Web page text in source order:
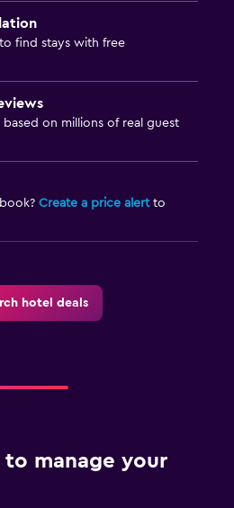
find stays with free
based on millions of real guest
Create a price alertto
hotel deals
to manage your